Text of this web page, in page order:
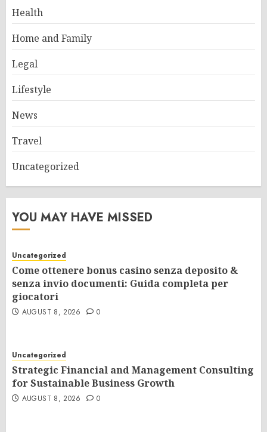
Health
Home and Family
Legal
Lifestyle
News
Travel
Uncategorized
YOU MAY HAVE MISSED
Uncategorized
Come ottenere bonus casino senza deposito &
senza invio documenti: Guida completa per
giocatori
AUGUST 8, 2026 0
Uncategorized
Strategic Financial and Management Consulting
for Sustainable Business Growth
AUGUST 8, 2026 0